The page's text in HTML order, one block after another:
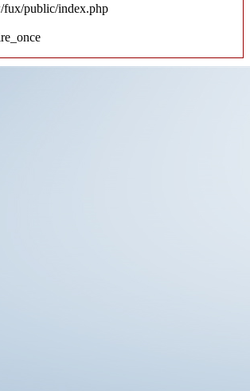
public/index.php